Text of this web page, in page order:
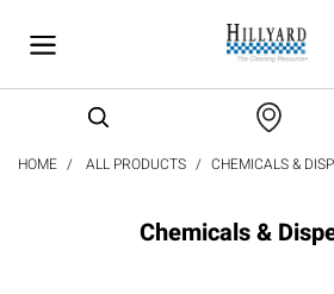
HOME ALL PRODUCTS CHEMICALS &
Chemicals &